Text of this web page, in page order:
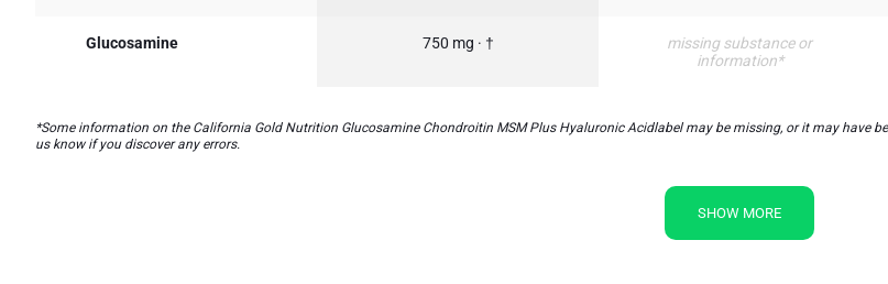
Glucosamine 750 mg · †
missing substance or
information*
*Some information on the California Gold Nutrition Glucosamine Chondroitin MSM Plus Hyaluronic Acidlabel may be missing, or it may have
us know if you discover any errors.
SHOW MORE